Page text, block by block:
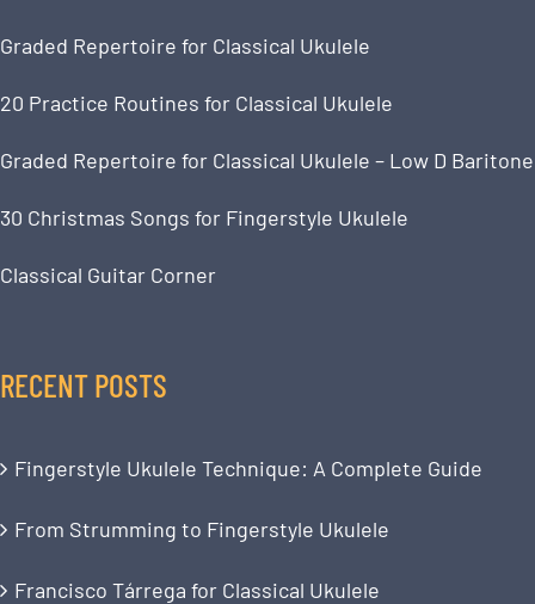
Graded Repertoire for Classical Ukulele
20 Practice Routines for Classical Ukulele
Graded Repertoire for Classical Ukulele – Low D Baritone
30 Christmas Songs for Fingerstyle Ukulele
Classical Guitar Corner
RECENT POSTS
Fingerstyle Ukulele Technique: A Complete Guide
From Strumming to Fingerstyle Ukulele
Francisco Tárrega for Classical Ukulele